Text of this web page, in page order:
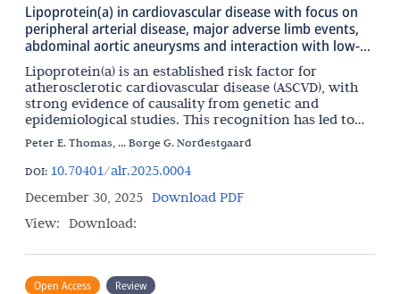
Lipoprotein(a) in cardiovascular disease with focus on
peripheral arterial disease, major adverse limb events,
abdominal aortic aneurysms and interaction with low-
grade inflammation
Lipoprotein(a) is an established risk factor for
atherosclerotic cardiovascular disease (ASCVD), with
strong evidence of causality from genetic and
epidemiological studies. This recognition has led to
the development of multiple potent lipoprotein(a)-
lowering
Peter E. Thomas, ... Børge G. Nordestgaard
DOI: 10.70401/alr.2025.0004
December 30, 2025 Download PDF
View: Download:
Open Access Review